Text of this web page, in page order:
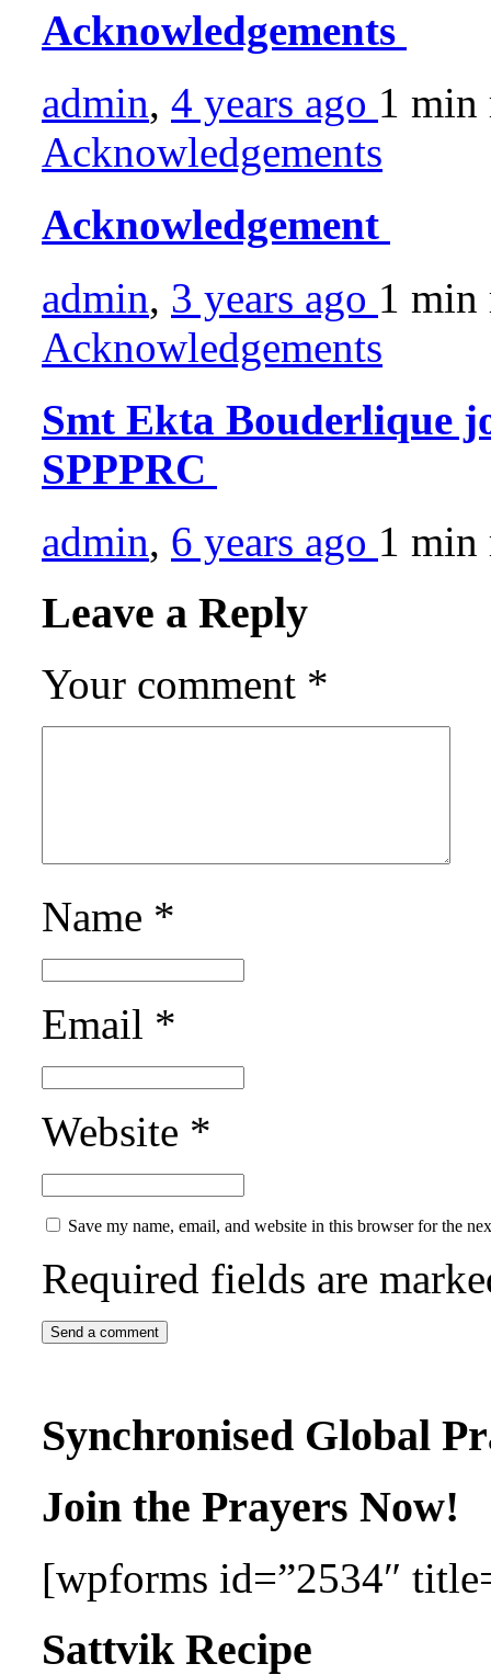
Acknowledgements
admin, 4 years ago 1 min
Acknowledgements
Acknowledgement
admin, 3 years ago 1 min
Acknowledgements
Smt Ekta Bouderlique
SPPPRC
admin, 6 years ago 1 min
Leave a Reply
Your comment *
Name *
Email *
Website *
Save my name, email, and website in this browser for the
Required fields are
Synchronised Global
Join the Prayers Now!
[wpforms id=”2534″
Sattvik Recipe